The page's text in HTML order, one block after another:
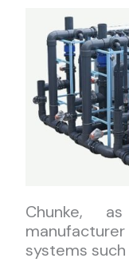
Chunke,
systems such